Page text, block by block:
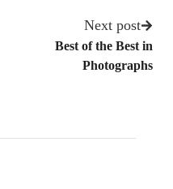
Next post
Best of the Best in
Photographs